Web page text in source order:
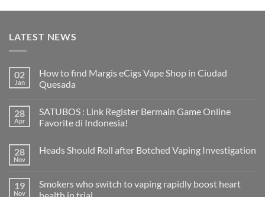
LATEST NEWS
02
Jan
How to find Margis eCigs Vape Shop in Ciudad
Quesada
on
How
to
eCigs
Ciudad
Quesada
28
Apr
SATUBOS : Link Register Bermain Game Online
Favorite di Indonesia!
on
Register
Bermain
28
Nov
Heads Should Roll after Botched Vaping Investigation
Heads
Should
19
Nov
Smokers who switch to vaping rapidly boost heart